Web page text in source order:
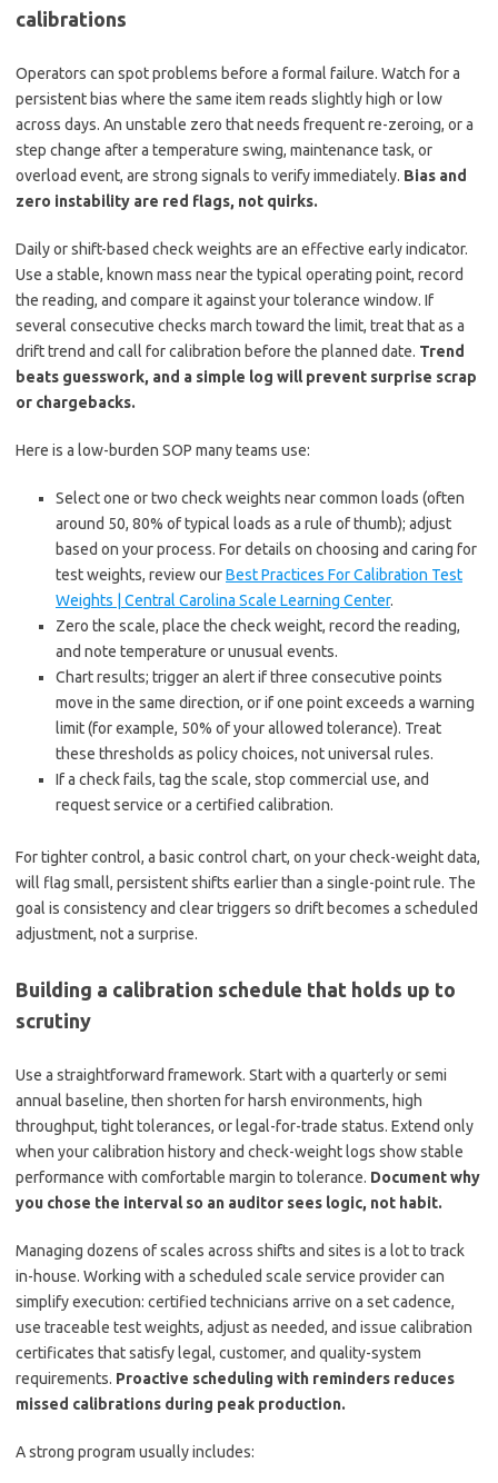
calibrations
Operators can spot problems before a formal failure. Watch for a
persistent bias where the same item reads slightly high or low
across days. An unstable zero that needs frequent re-zeroing, or a
step change after a temperature swing, maintenance task, or
overload event, are strong signals to verify immediately. Bias and
zero instability are red flags, not quirks.
Daily or shift-based check weights are an effective early indicator.
Use a stable, known mass near the typical operating point, record
the reading, and compare it against your tolerance window. If
several consecutive checks march toward the limit, treat that as a
drift trend and call for calibration before the planned date. Trend
beats guesswork, and a simple log will prevent surprise scrap
or chargebacks.
Here is a low-burden SOP many teams use:
Select one or two check weights near common loads (often
around 50, 80% of typical loads as a rule of thumb); adjust
based on your process. For details on choosing and caring for
test weights, review ourBest Practices For Calibration Test
Weights | Central Carolina Scale Learning Center.
Zero the scale, place the check weight, record the reading,
and note temperature or unusual events.
Chart results; trigger an alert if three consecutive points
move in the same direction, or if one point exceeds a warning
limit (for example, 50% of your allowed tolerance). Treat
these thresholds as policy choices, not universal rules.
If a check fails, tag the scale, stop commercial use, and
request service or a certified calibration.
For tighter control, a basic control chart, on your check-weight data,
will flag small, persistent shifts earlier than a single-point rule. The
goal is consistency and clear triggers so drift becomes a scheduled
adjustment, not a surprise.
Building a calibration schedule that holds up to
scrutiny
Use a straightforward framework. Start with a quarterly or semi
annual baseline, then shorten for harsh environments, high
throughput, tight tolerances, or legal-for-trade status. Extend only
when your calibration history and check-weight logs show stable
performance with comfortable margin to tolerance. Document why
you chose the interval so an auditor sees logic, not habit.
Managing dozens of scales across shifts and sites is a lot to track
in-house. Working with a scheduled scale service provider can
simplify execution: certified technicians arrive on a set cadence,
use traceable test weights, adjust as needed, and issue calibration
certificates that satisfy legal, customer, and quality-system
requirements. Proactive scheduling with reminders reduces
missed calibrations during peak production.
A strong program usually includes: